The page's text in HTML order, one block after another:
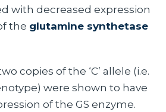
with decreased expression
the glutamine synthetase
copies of the ‘C’ allele (i.e.
were shown to have
of the GS enzyme.